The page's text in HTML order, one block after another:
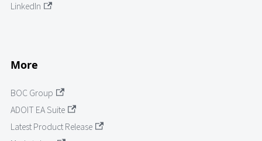
LinkedIn
More
BOC Group
ADOIT EA Suite
Latest Product Release